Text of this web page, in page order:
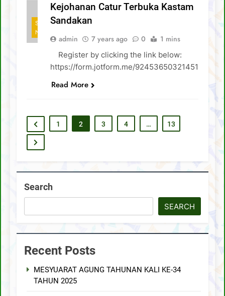
SCA
NEWS
Kejohanan Catur Terbuka Kastam
Sandakan
admin 7 years ago 0 1 mins
Register by clicking the link below:
https://form.jotform.me/92453650321451
Read More
1 2 3 4 … 13
Search
SEARCH
Recent Posts
MESYUARAT AGUNG TAHUNAN KALI KE-34
TAHUN 2025